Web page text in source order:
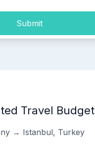
Submit
Travel Budget
→ Istanbul, Turkey